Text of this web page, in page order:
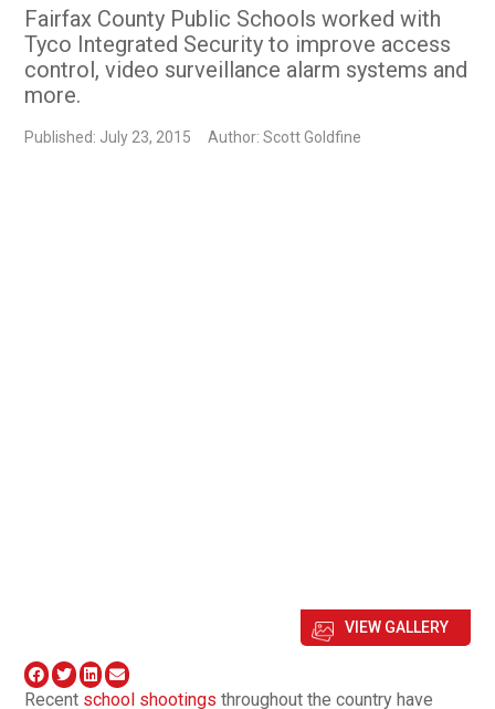
Fairfax County Public Schools worked with
Tyco Integrated Security to improve access
control, video surveillance alarm systems and
more.
Published: July 23, 2015 Author: Scott Goldfine
VIEW GALLERY
Recent school shootings throughout the country have